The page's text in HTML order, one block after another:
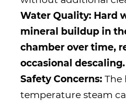
Water Quality: Hard
mineral buildup in
chamber over time,
occasional descaling.
Safety Concerns:The
temperature steam